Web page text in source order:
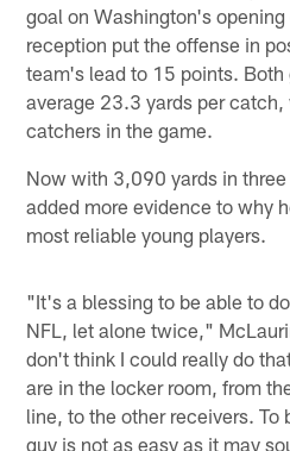
goal on Washington's
reception put the offense in
team's lead to 15 points. Both
average 23.3 yards per
catchers in the game.
Now with 3,090 yards in
added more evidence to why
most reliable young players.
"It's a blessing to be able to
NFL, let alone twice,"
don't think I could really do
are in the locker room, from
line, to the other receivers. To
guy is not as easy as it may